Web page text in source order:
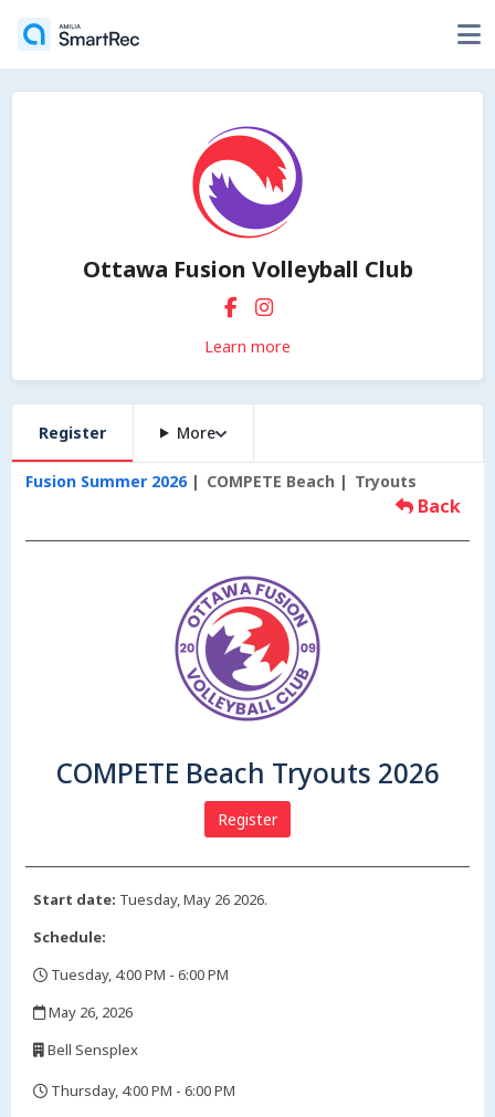
Ottawa Fusion Volleyball Club
Learn more
Register More
Fusion Summer 2026 COMPETE Beach Tryouts
Back
COMPETE Beach Tryouts 2026
Register
Start date: Tuesday, May 26 2026.
Schedule:
Tuesday, 4:00 PM - 6:00 PM
May 26, 2026
Bell Sensplex
Thursday, 4:00 PM - 6:00 PM